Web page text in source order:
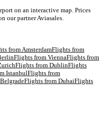
on an interactive map. Prices
our partner Aviasales.
fromAmsterdamFlights from
Flights from ViennaFlights from
Flights from DublinFlights
IstanbulFlights from
BelgradeFlights from DubaiFlights